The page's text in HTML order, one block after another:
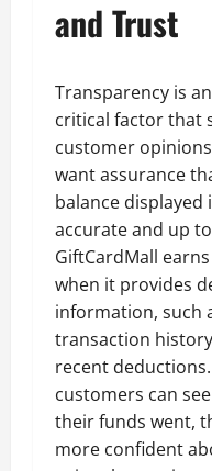
and Trust
Transparency is
critical factor that
customer
want assurance
balance displayed
accurate and up
GiftCardMall
when it provides
information, such
transaction
recent
customers can
their funds went,
more confident